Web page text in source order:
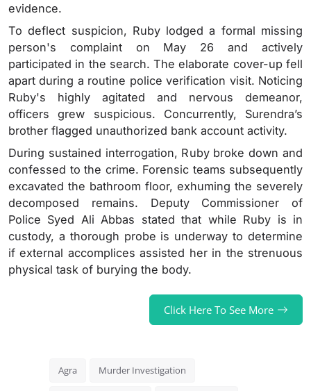
evidence.
To deflect suspicion, Ruby lodged a formal missing
person's complaint on May 26 and actively
participated in the search. The elaborate cover-up fell
apart during a routine police verification visit. Noticing
Ruby's highly agitated and nervous demeanor,
officers grew suspicious. Concurrently, Surendra’s
brother flagged unauthorized bank account activity.
During sustained interrogation, Ruby broke down and
confessed to the crime. Forensic teams subsequently
excavated the bathroom floor, exhuming the severely
decomposed remains. Deputy Commissioner of
Police Syed Ali Abbas stated that while Ruby is in
custody, a thorough probe is underway to determine
if external accomplices assisted her in the strenuous
physical task of burying the body.
Click Here To See More
Agra Murder Investigation